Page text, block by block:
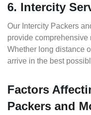
6. Intercity
Our Intercity Packers
provide
Whether long distance
arrive in the best
Factors
Packers and